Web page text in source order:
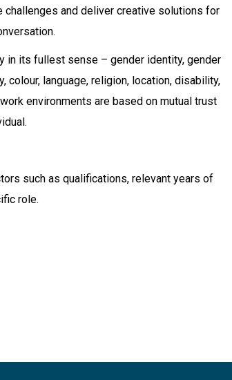
and deliver creative solutions for
in its fullest sense – gender identity, gender
colour, language, religion, location, disability,
environments are based on mutual trust
such as qualifications, relevant years of
role.